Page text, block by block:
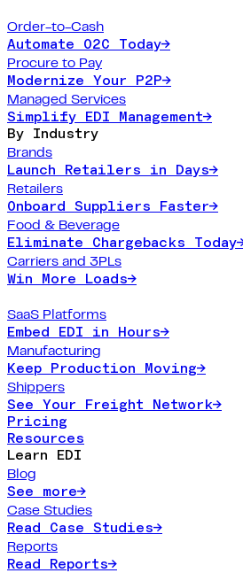
Order-to-Cash
Automate O2C Today→
Procure to Pay
Modernize Your P2P→
Managed Services
Simplify EDI Management→
By Industry
Brands
Launch Retailers in Days→
Retailers
Onboard Suppliers Faster→
Food & Beverage
Eliminate Chargebacks Today
Carriers and 3PLs
Win More Loads→
SaaS Platforms
Embed EDI in Hours→
Manufacturing
Keep Production Moving→
Shippers
See Your Freight Network→
Pricing
Resources
Learn EDI
Blog
See more→
Case Studies
Read Case Studies→
Reports
Read Reports→